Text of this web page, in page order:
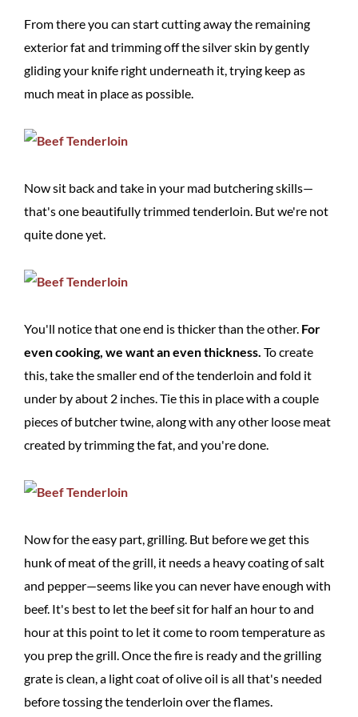
From there you can start cutting away the remaining
exterior fat and trimming off the silver skin by gently
gliding your knife right underneath it, trying keep as
much meat in place as possible.
Now sit back and take in your mad butchering skills—
that's one beautifully trimmed tenderloin. But we're not
quite done yet.
You'll notice that one end is thicker than the other. For
even cooking, we want an even thickness. To create
this, take the smaller end of the tenderloin and fold it
under by about 2 inches. Tie this in place with a couple
pieces of butcher twine, along with any other loose meat
created by trimming the fat, and you're done.
Now for the easy part, grilling. But before we get this
hunk of meat of the grill, it needs a heavy coating of salt
and pepper—seems like you can never have enough with
beef. It's best to let the beef sit for half an hour to and
hour at this point to let it come to room temperature as
you prep the grill. Once the fire is ready and the grilling
grate is clean, a light coat of olive oil is all that's needed
before tossing the tenderloin over the flames.